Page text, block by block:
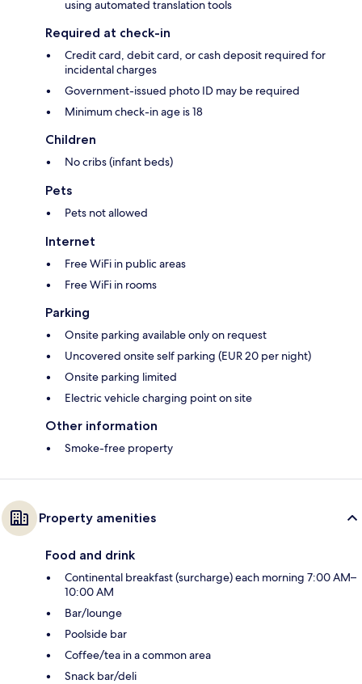
using automated translation tools
Required at check-in
Credit card, debit card, or cash deposit required for
incidental charges
Government-issued photo ID may be required
Minimum check-in age is 18
Children
No cribs (infant beds)
Pets
Pets not allowed
Internet
Free WiFi in public areas
Free WiFi in rooms
Parking
Onsite parking available only on request
Uncovered onsite self parking (EUR 20 per night)
Onsite parking limited
Electric vehicle charging point on site
Other information
Smoke-free property
Property amenities
Food and drink
Continental breakfast (surcharge) each morning 7:00 AM–
10:00 AM
Bar/lounge
Poolside bar
Coffee/tea in a common area
Snack bar/deli